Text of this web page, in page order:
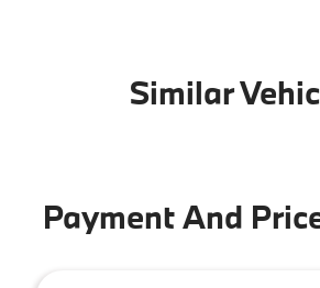
Similar
Payment And